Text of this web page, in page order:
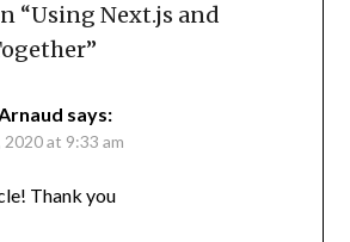
“Using Next.js and
”
says:
2020 at 9:33 am
Thank you